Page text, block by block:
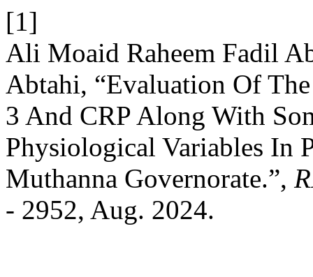
[1]
Ali Moaid Raheem Fadil
Abtahi, “Evaluation Of
3 And CRP Along With
Physiological Variables In
Muthanna Governorate.”,
- 2952, Aug. 2024.